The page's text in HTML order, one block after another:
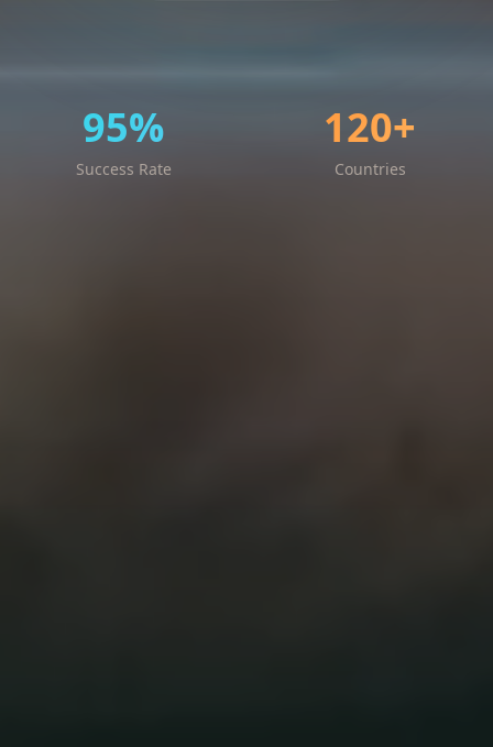
95%
Success Rate
120+
Countries